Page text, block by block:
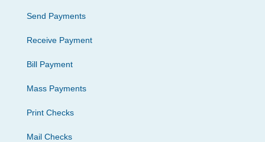
Send Payments
Receive Payment
Bill Payment
Mass Payments
Print Checks
Mail Checks